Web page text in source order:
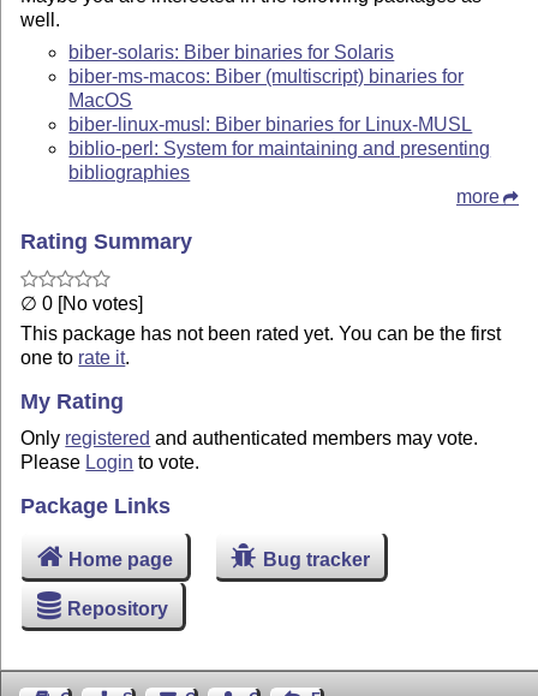
well.
biber-solaris: Biber binaries for Solaris
biber-ms-macos: Biber (multiscript) binaries for
MacOS
biber-linux-musl: Biber binaries for Linux-MUSL
biblio-perl: System for maintaining and presenting
bibliographies
more
Rating Summary
∅ 0 [No votes]
This package has not been rated yet. You can be the first
one to rate it.
My Rating
Only registered and authenticated members may vote.
Please Login to vote.
Package Links
Home page Bug tracker
Repository